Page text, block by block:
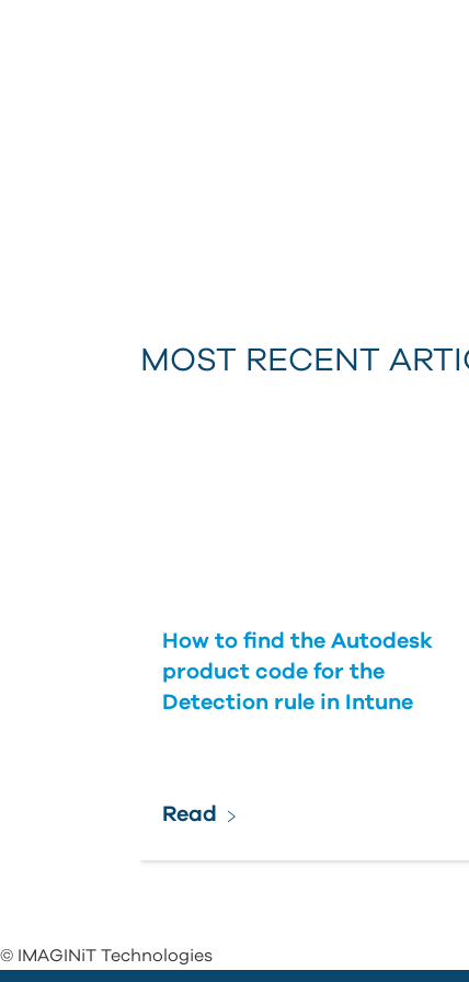
MOST RECENT
How to find the Autodesk
product code for the
Detection rule in Intune
Read
© IMAGINiT Technologies